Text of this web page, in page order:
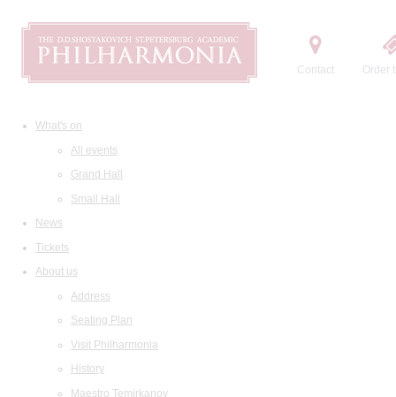
Contact Order
What's on
All events
Grand Hall
Small Hall
News
Tickets
About us
Address
Seating Plan
Visit Philharmonia
History
Maestro Temirkanov